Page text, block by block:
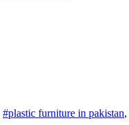
#plastic furniture in pakistan,